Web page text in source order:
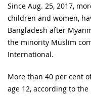
Since Aug. 25, 2017,
children and women,
Bangladesh after
the minority Muslim
International.
More than 40 per cent
age 12, according to